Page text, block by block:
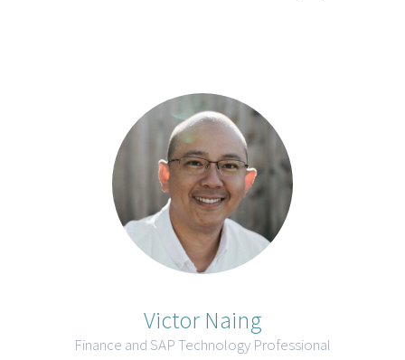
Victor Naing
Finance and SAP Technology Professional